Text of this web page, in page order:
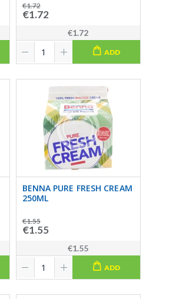
€1.72
€1.72
€1.72
ADD
BENNA PURE FRESH CREAM
250ML
€1.55
€1.55
€1.55
ADD